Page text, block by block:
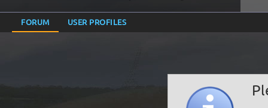
FORUM USER PROFILES